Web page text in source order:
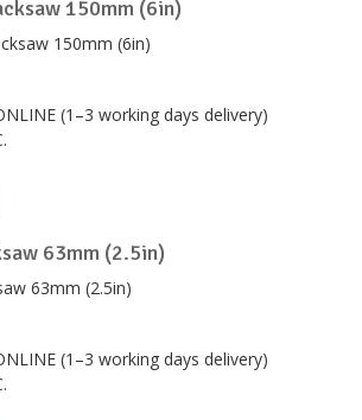
150mm (6in)
(1–3 working days delivery)
63mm (2.5in)
(1–3 working days delivery)